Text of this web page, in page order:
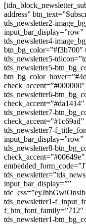
address”
tds_newsletter2-
input_bar_display=”row”
tds_newsletter4-
btn_bg_color=”#f3b700″
tds_newsletter5-
tds_newsletter5-
tds_newsletter6-
tds_newsletter7-
tds_newsletter7-
input_bar_display=”row”
tds_newsletter8-
input_bar_display=””
tds_newsletter1-
f_btn_font_family=”712″
tds_newsletter1-